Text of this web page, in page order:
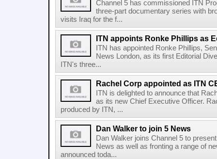
Channel 5 has commissioned ITN
three-part documentary series with
visits Iraq for the f...
ITN appoints Ronke Phillips as
ITN has appointed Ronke Phillips,
News London, as its first Editorial
ITN's three...
Rachel Corp appointed as ITN
ITN is delighted to announce that
as its new Chief Executive Officer.
produced by ITN, ...
Dan Walker to join 5 News
Dan Walker joins Channel 5 to
News as well as fronting a range of
announced toda...